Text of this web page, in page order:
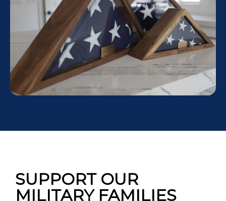
SUPPORT OUR
MILITARY FAMILIES